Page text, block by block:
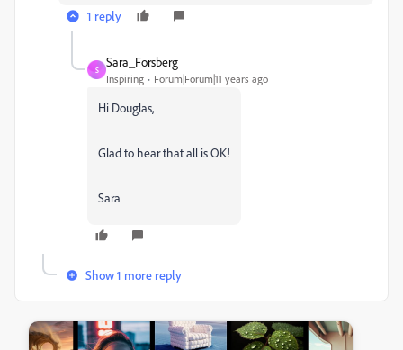
1 reply
S
Sara_Forsberg
Inspiring Forum|Forum|11 years ago
Hi Douglas,
Glad to hear that all is OK!
Sara
Show 1 more reply